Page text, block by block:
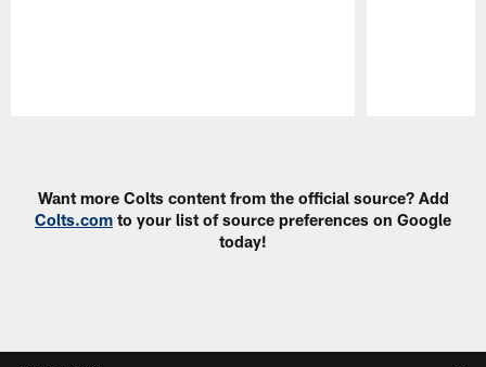
Want more Colts content from the official source? Add
Colts.com to your list of source preferences on Google
today!